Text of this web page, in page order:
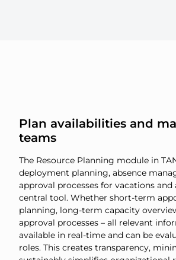
Plan availabilities and
teams
The Resource Planning module in
deployment planning, absence
approval processes for vacations and
central tool. Whether short-term
planning, long-term capacity
approval processes – all relevant
available in real-time and can be
roles. This creates transparency,